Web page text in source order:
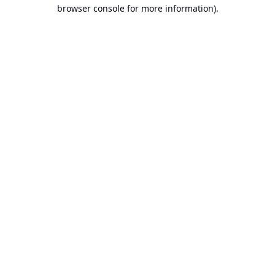
browser console for more information).